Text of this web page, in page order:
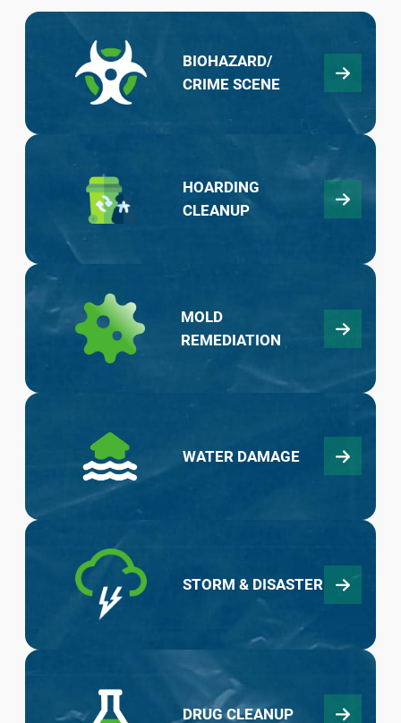
BIOHAZARD/
CRIME SCENE
HOARDING
CLEANUP
MOLD
REMEDIATION
WATER DAMAGE
STORM & DISASTER
DRUG CLEANUP